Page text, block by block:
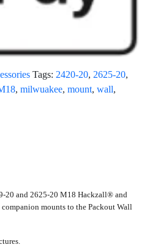
Tags: 2420-20, 2625-20,
, milwuakee, mount, wall,
20 and 2625-20 M18 Hackzall® and
mounts to the Packout Wall